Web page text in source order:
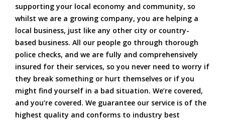
supporting your local economy and community, so
whilst we are a growing company, you are helping a
local business, just like any other city or country-
based business. All our people go through thorough
police checks, and we are fully and comprehensively
insured for their services, so you never need to worry if
they break something or hurt themselves or if you
might find yourself in a bad situation. We’re covered,
and you’re covered. We guarantee our service is of the
highest quality and conforms to industry best